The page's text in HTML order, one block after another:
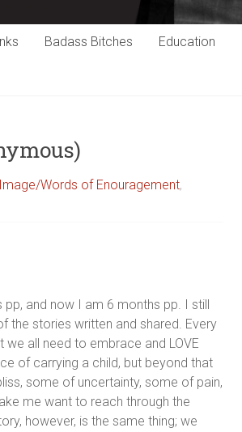
Badass Bitches Education
Words of Enouragement,
and now I am 6 months pp. I still
the stories written and shared. Every
we all need to embrace and LOVE
of carrying a child, but beyond that
some of uncertainty, some of pain,
me want to reach through the
however, is the same thing; we